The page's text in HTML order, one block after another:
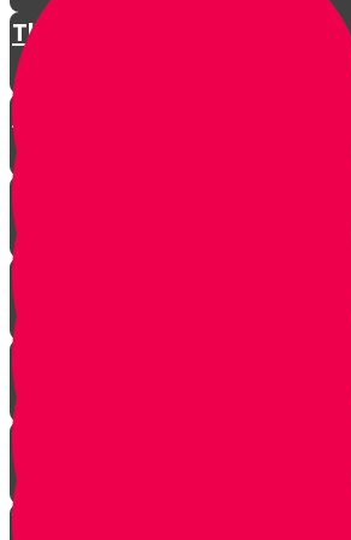
The Restless King
Chester on Esther!
Gratitude Attitude Part 1
Gratitude Attitude Part 2
A Touch of Kindness